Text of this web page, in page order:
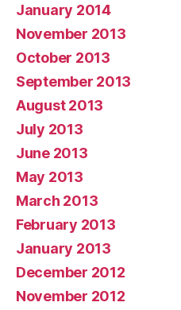
January 2014
November 2013
October 2013
September 2013
August 2013
July 2013
June 2013
May 2013
March 2013
February 2013
January 2013
December 2012
November 2012